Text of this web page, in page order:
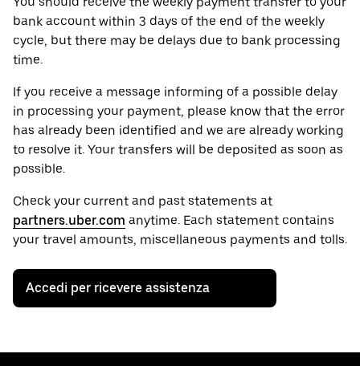
bank account within 3 days of the end of the weekly
cycle, but there may be delays due to bank processing
time.
If you receive a message informing of a possible delay
in processing your payment, please know that the error
has already been identified and we are already working
to resolve it. Your transfers will be deposited as soon as
possible.
Check your current and past statements at
partners.uber.com anytime. Each statement contains
your travel amounts, miscellaneous payments and tolls.
Accedi per ricevere assistenza